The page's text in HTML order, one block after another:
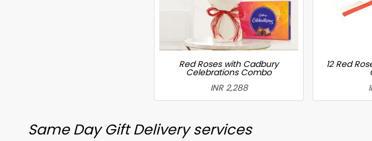
Red Roses with Cadbury
Celebrations Combo
INR 2,288
12 Red
Same Day Gift Delivery services